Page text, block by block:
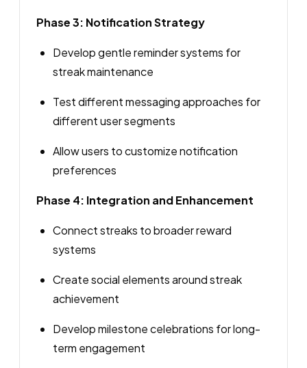
Phase 3: Notification Strategy
Develop gentle reminder systems for
streak maintenance
Test different messaging approaches for
different user segments
Allow users to customize notification
preferences
Phase 4: Integration and Enhancement
Connect streaks to broader reward
systems
Create social elements around streak
achievement
Develop milestone celebrations for long-
term engagement